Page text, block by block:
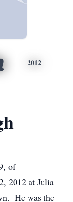
2012
of
2012 at Julia
He was the